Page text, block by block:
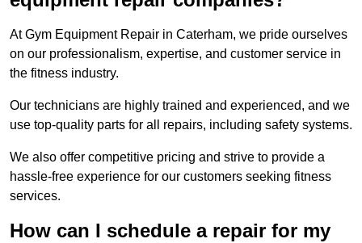
At Gym Equipment Repair in Caterham, we pride ourselves
on our professionalism, expertise, and customer service in
the fitness industry.
Our technicians are highly trained and experienced, and we
use top-quality parts for all repairs, including safety systems.
We also offer competitive pricing and strive to provide a
hassle-free experience for our customers seeking fitness
services.
How can I schedule a repair for my